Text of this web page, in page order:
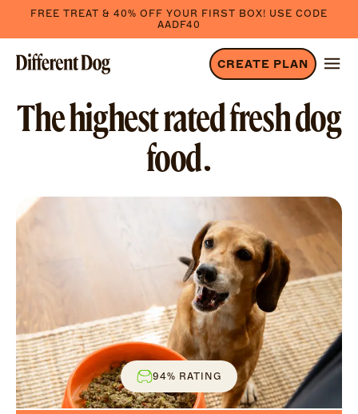
FREE TREAT & 40% OFF YOUR FIRST BOX! USE CODE
AADF40
CREATE PLAN
The highest rated fresh dog
food.
94% RATING